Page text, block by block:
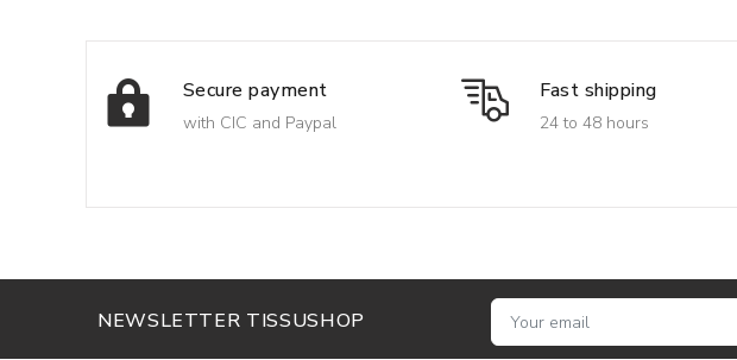
Secure payment
with CIC and Paypal
Fast shipping
24 to 48 hours
NEWSLETTER TISSUSHOP